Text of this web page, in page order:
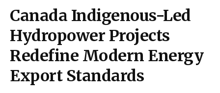
Canada Indigenous-Led
Hydropower Projects
Redefine Modern Energy
Export Standards